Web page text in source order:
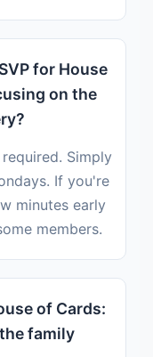
for House
on the
Simply
If you're
minutes early
members.
of Cards:
family